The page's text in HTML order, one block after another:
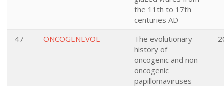
the 11th to 17th
centuries AD
47
ONCOGENEVOL
The evolutionary
history of
oncogenic and non-
oncogenic
papillomaviruses